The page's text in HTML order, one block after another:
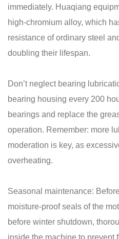
immediately. Huaqiang
high-chromium alloy, which
resistance of ordinary steel
doubling their lifespan.
Don’t neglect bearing
bearing housing every 200
bearings and replace the
operation. Remember: more
moderation is key, as
overheating.
Seasonal maintenance:
moisture-proof seals of the
before winter shutdown,
inside the machine to prevent